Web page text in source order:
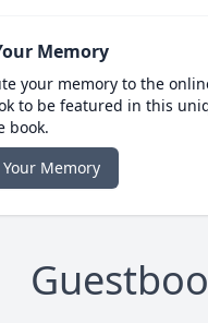
Memory
your memory to the
to be featured in this
book.
Memory